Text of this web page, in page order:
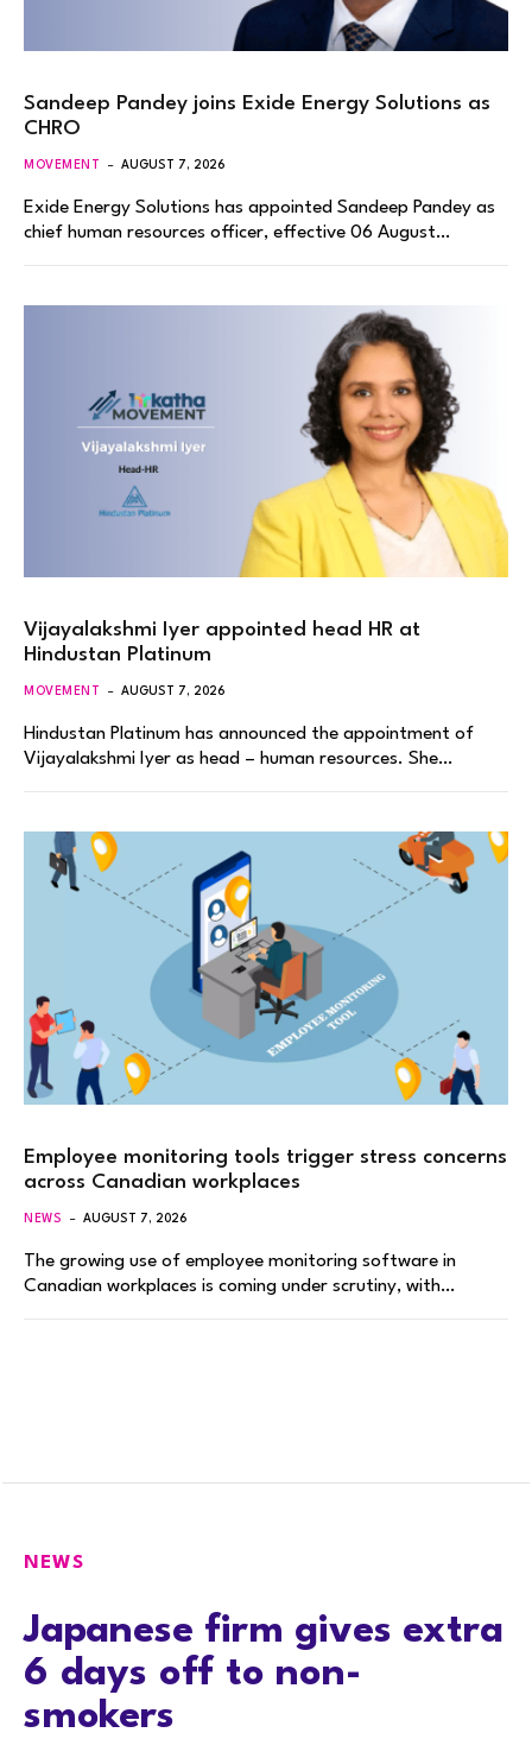
Sandeep Pandey joins Exide Energy Solutions as
CHRO
MOVEMENT AUGUST 7, 2026
Exide Energy Solutions has appointed Sandeep Pandey as
chief human resources officer, effective 06 August…
Vijayalakshmi Iyer appointed head HR at
Hindustan Platinum
MOVEMENT AUGUST 7, 2026
Hindustan Platinum has announced the appointment of
Vijayalakshmi Iyer as head – human resources. She…
Employee monitoring tools trigger stress concerns
across Canadian workplaces
NEWS AUGUST 7, 2026
The growing use of employee monitoring software in
Canadian workplaces is coming under scrutiny, with…
NEWS
Japanese firm gives extra
6 days off to non-
smokers